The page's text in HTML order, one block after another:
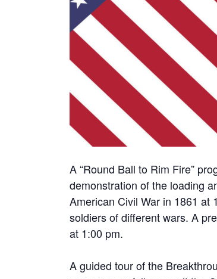
A “Round Ball to Rim Fire”
demonstration of the loading
American Civil War in 1861 at
soldiers of different wars. A
at 1:00 pm.
A guided tour of the